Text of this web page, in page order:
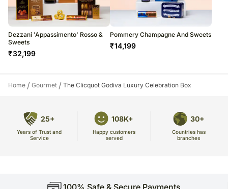
Dezzani 'Appassimento' Rosso &
Sweets
₹32,199
Pommery Champagne And Sweets
₹14,199
Home / Gourmet / The Clicquot Godiva Luxury Celebration Box
25+
Years of Trust and
Service
108K+
Happy customers
served
30+
Countries has
branches